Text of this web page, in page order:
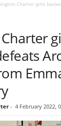
Charter girls
- 4 February 2022,